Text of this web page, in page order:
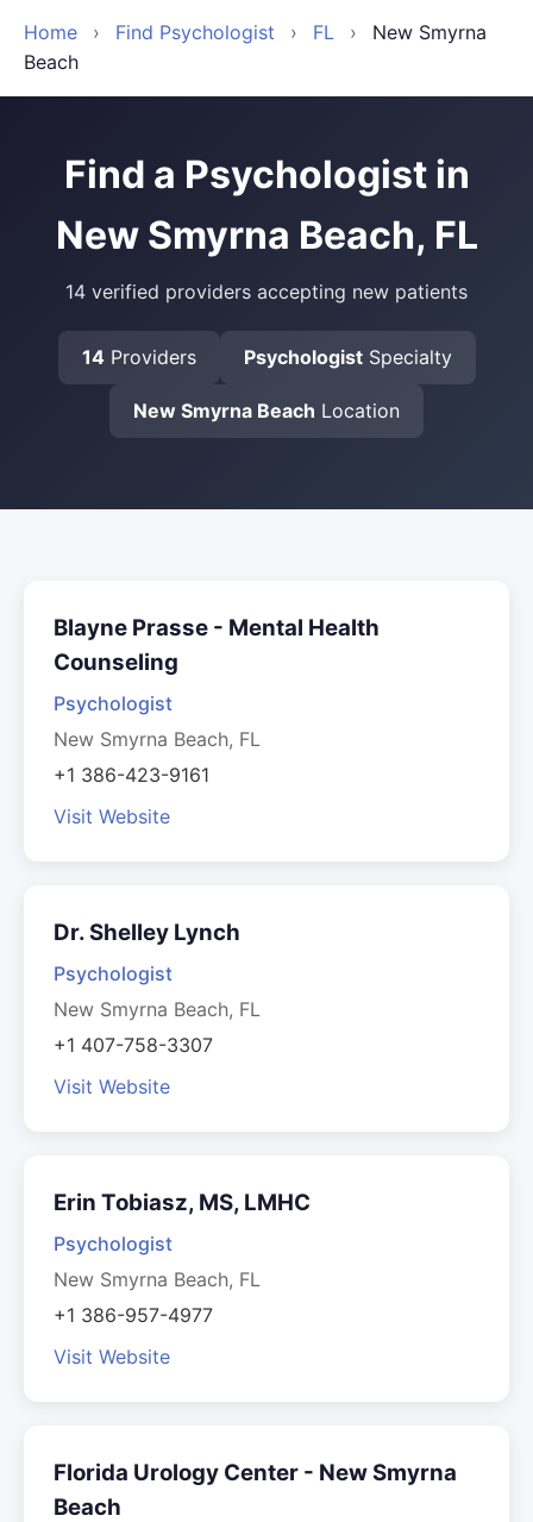
Home › Find Psychologist › FL ›
New Smyrna
Beach
Find a Psychologist in
New Smyrna Beach, FL
14 verified providers accepting new patients
14Providers PsychologistSpecialty
New Smyrna Beach Location
Blayne Prasse - Mental Health
Counseling
Psychologist
New Smyrna Beach, FL
+1 386-423-9161
Visit Website
Dr. Shelley Lynch
Psychologist
New Smyrna Beach, FL
+1 407-758-3307
Visit Website
Erin Tobiasz, MS, LMHC
Psychologist
New Smyrna Beach, FL
+1 386-957-4977
Visit Website
Florida Urology Center - New Smyrna
Beach